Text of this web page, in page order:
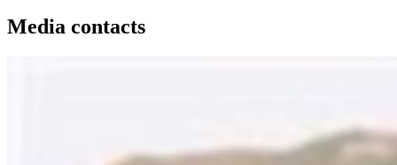
Media contacts